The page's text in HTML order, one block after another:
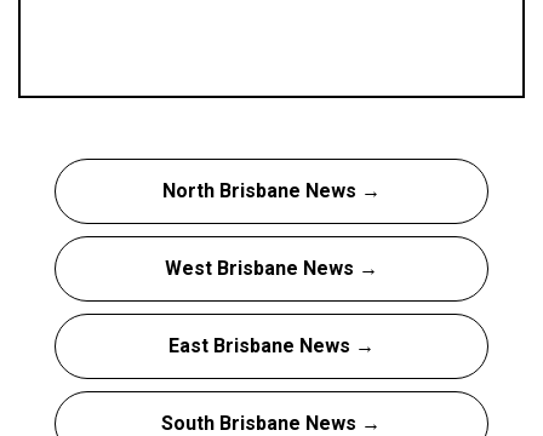
North Brisbane News →
West Brisbane News →
East Brisbane News →
South Brisbane News →